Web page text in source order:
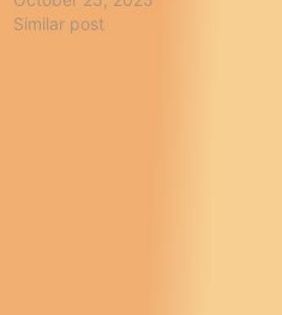
Similar post